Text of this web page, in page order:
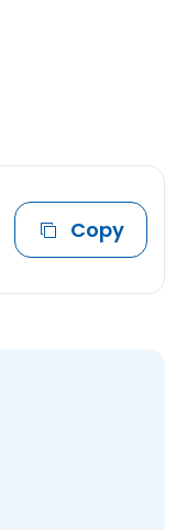
Copy